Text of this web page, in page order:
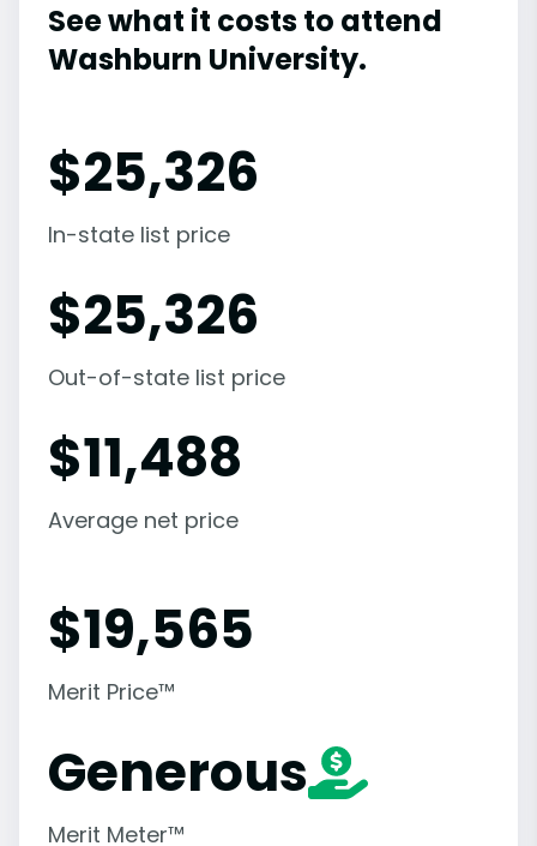
See what it costs to attend
Washburn University.
$25,326
In-state list price
$25,326
Out-of-state list price
$11,488
Average net price
$19,565
Merit Price™
Generous
Merit Meter™